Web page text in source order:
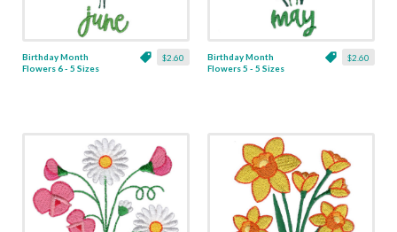
$2.60
Birthday Month
Flowers 6 - 5 Sizes
$2.60
Birthday Month
Flowers 5 - 5 Sizes